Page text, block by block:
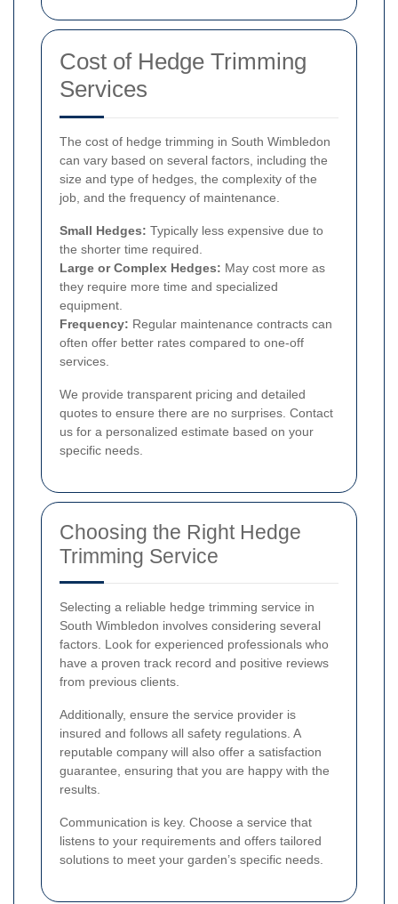
Cost of Hedge Trimming
Services
The cost of hedge trimming in South Wimbledon
can vary based on several factors, including the
size and type of hedges, the complexity of the
job, and the frequency of maintenance.
Small Hedges: Typically less expensive due to
the shorter time required.
Large or Complex Hedges: May cost more as
they require more time and specialized
equipment.
Frequency: Regular maintenance contracts can
often offer better rates compared to one-off
services.
We provide transparent pricing and detailed
quotes to ensure there are no surprises. Contact
us for a personalized estimate based on your
specific needs.
Choosing the Right Hedge
Trimming Service
Selecting a reliable hedge trimming service in
South Wimbledon involves considering several
factors. Look for experienced professionals who
have a proven track record and positive reviews
from previous clients.
Additionally, ensure the service provider is
insured and follows all safety regulations. A
reputable company will also offer a satisfaction
guarantee, ensuring that you are happy with the
results.
Communication is key. Choose a service that
listens to your requirements and offers tailored
solutions to meet your garden’s specific needs.